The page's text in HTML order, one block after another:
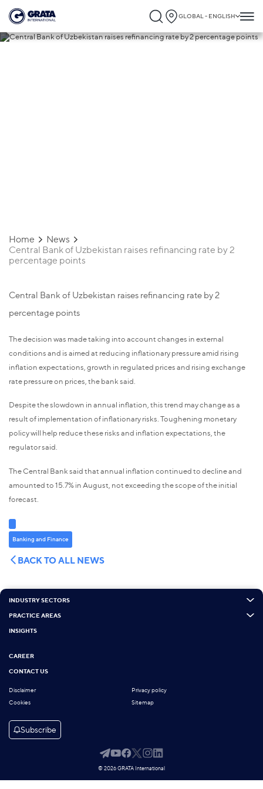
GLOBAL - ENGLISH
Home
News
Central Bank of Uzbekistan raises refinancing rate by 2
percentage points
Central Bank of Uzbekistan raises refinancing rate by 2
percentage points
The decision was made taking into account changes in external
conditions and is aimed at reducing inflationary pressure amid rising
inflation expectations, growth in regulated prices and rising exchange
rate pressure on prices, the bank said.
Despite the slowdown in annual inflation, this trend may change as a
result of implementation of inflationary risks. Toughening monetary
policy will help reduce these risks and inflation expectations, the
regulator said.
The Central Bank said that annual inflation continued to decline and
amounted to 15.7% in August, not exceeding the scope of the initial
forecast.
Banking and Finance
BACK TO ALL NEWS
INDUSTRY SECTORS
PRACTICE AREAS
INSIGHTS
CAREER
CONTACT US
Disclaimer
Privacy policy
Cookies
Sitemap
Subscribe
© 2026 GRATA International